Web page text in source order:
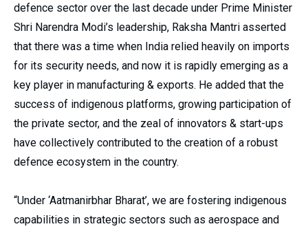
defence sector over the last decade under Prime Minister
Shri Narendra Modi’s leadership, Raksha Mantri asserted
that there was a time when India relied heavily on imports
for its security needs, and now it is rapidly emerging as a
key player in manufacturing & exports. He added that the
success of indigenous platforms, growing participation of
the private sector, and the zeal of innovators & start-ups
have collectively contributed to the creation of a robust
defence ecosystem in the country.
“Under ‘Aatmanirbhar Bharat’, we are fostering indigenous
capabilities in strategic sectors such as aerospace and